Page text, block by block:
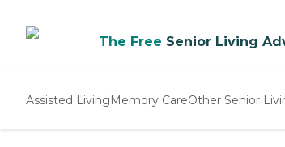
The Free Senior Living
Assisted LivingMemory CareOther Senior